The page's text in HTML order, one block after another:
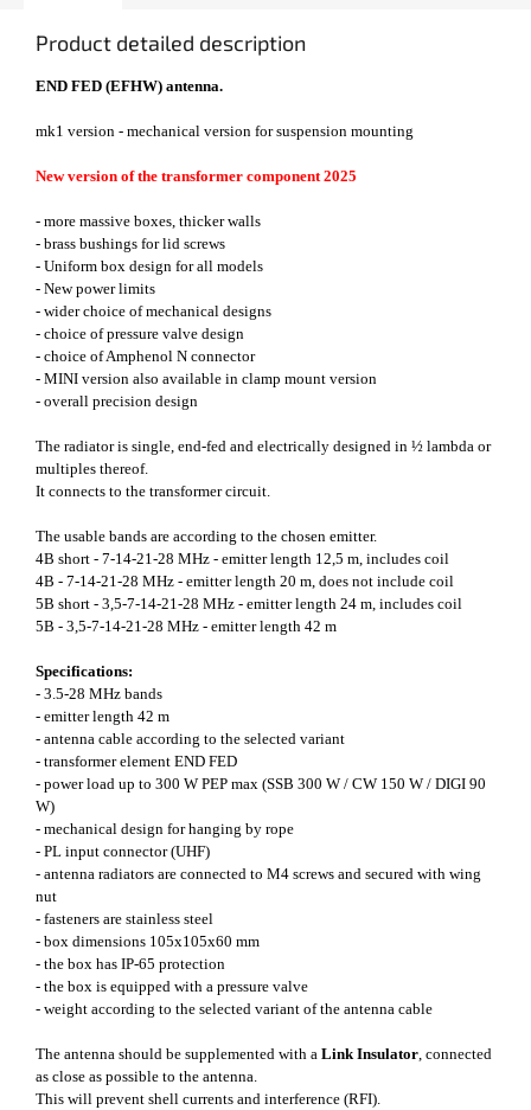
Product detailed description
END FED (EFHW) antenna.
mk1 version - mechanical version for suspension mounting
New version of the transformer component 2025
- more massive boxes, thicker walls
- brass bushings for lid screws
- Uniform box design for all models
- New power limits
- wider choice of mechanical designs
- choice of pressure valve design
- choice of Amphenol N connector
- MINI version also available in clamp mount version
- overall precision design
The radiator is single, end-fed and electrically designed in ½ lambda or
multiples thereof.
It connects to the transformer circuit.
The usable bands are according to the chosen emitter.
4B short - 7-14-21-28 MHz - emitter length 12,5 m, includes coil
4B - 7-14-21-28 MHz - emitter length 20 m, does not include coil
5B short - 3,5-7-14-21-28 MHz - emitter length 24 m, includes coil
5B - 3,5-7-14-21-28 MHz - emitter length 42 m
Specifications:
- 3.5-28 MHz bands
- emitter length 42 m
- antenna cable according to the selected variant
- transformer element END FED
- power load up to 300 W PEP max (SSB 300 W / CW 150 W / DIGI 90
W)
- mechanical design for hanging by rope
- PL input connector (UHF)
- antenna radiators are connected to M4 screws and secured with wing
nut
- fasteners are stainless steel
- box dimensions 105x105x60 mm
- the box has IP-65 protection
- the box is equipped with a pressure valve
- weight according to the selected variant of the antenna cable
The antenna should be supplemented with a Link Insulator, connected
as close as possible to the antenna.
This will prevent shell currents and interference (RFI).